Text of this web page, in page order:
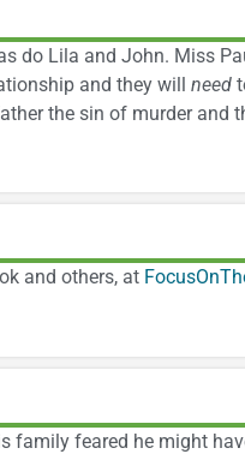
do Lila and John. Miss
and they will need
the sin of murder and
and others, at
family feared he might